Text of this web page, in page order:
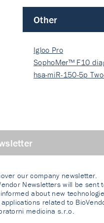
Other
Igloo Pro
SophoMer™ F10
grad…
hsa-miR-150-5p
our company newsletter.
Newsletters will be sent
about new
related to
medicina s.r.o.